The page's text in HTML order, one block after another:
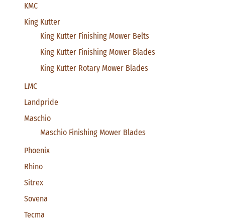
KMC
King Kutter
King Kutter Finishing Mower Belts
King Kutter Finishing Mower Blades
King Kutter Rotary Mower Blades
LMC
Landpride
Maschio
Maschio Finishing Mower Blades
Phoenix
Rhino
Sitrex
Sovena
Tecma